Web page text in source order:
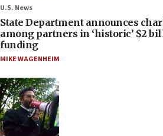
U.S. News
State Department announces
among partners in ‘historic’ $2
funding
MIKE WAGENHEIM